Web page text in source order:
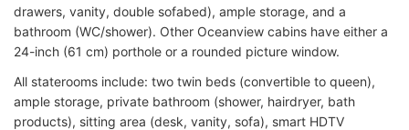
drawers, vanity, double sofabed), ample storage, and a
bathroom (WC/shower). Other Oceanview cabins have either a
24-inch (61 cm) porthole or a rounded picture window.
All staterooms include: two twin beds (convertible to queen),
ample storage, private bathroom (shower, hairdryer, bath
products), sitting area (desk, vanity, sofa), smart HDTV